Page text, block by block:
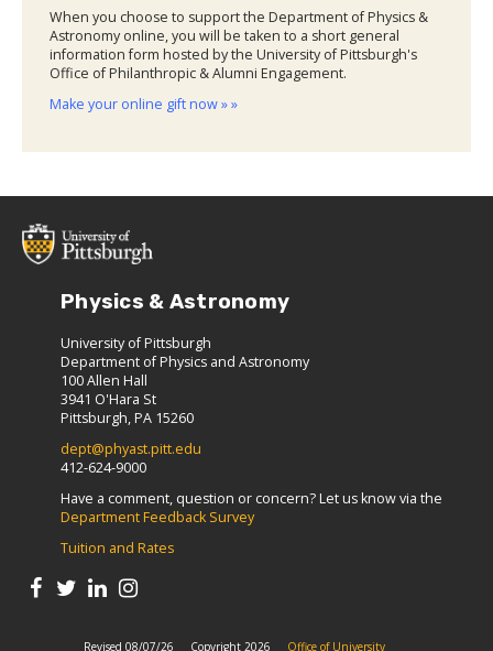
When you choose to support the Department of Physics &
Astronomy online, you will be taken to a short general
information form hosted by the University of Pittsburgh's
Office of Philanthropic & Alumni Engagement.
Make your online gift now » »
Physics & Astronomy
University of Pittsburgh
Department of Physics and Astronomy
100 Allen Hall
3941 O'Hara St
Pittsburgh, PA 15260
dept@phyast.pitt.edu
412-624-9000
Have a comment, question or concern? Let us know via the
Department Feedback Survey
Tuition and Rates
Revised 08/07/26 Copyright 2026 Office of University